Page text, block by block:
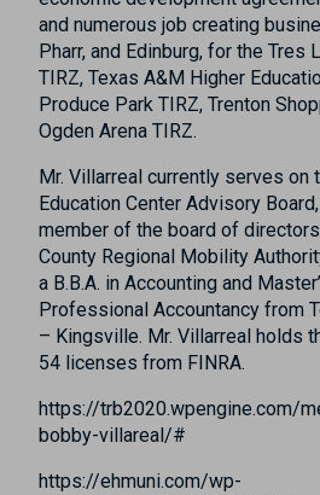
and numerous job creating
Pharr, and Edinburg, for the Tres
TIRZ, Texas A&M Higher
Produce Park TIRZ, Trenton
Ogden Arena TIRZ.
Mr. Villarreal currently serves on
Education Center Advisory
member of the board of
County Regional Mobility
a B.B.A. in Accounting and
Professional Accountancy from
– Kingsville. Mr. Villarreal holds
54 licenses from FINRA.
https://trb2020.wpengine.com/
bobby-villareal/#
https://ehmuni.com/wp-